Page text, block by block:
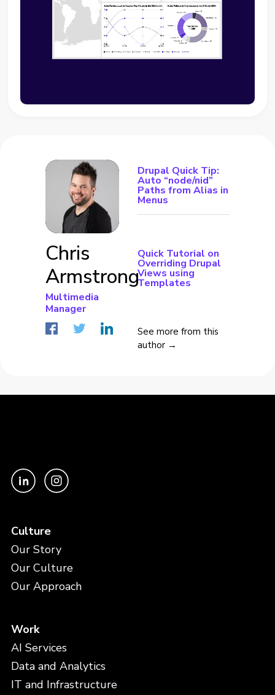
Chris
Armstrong
Multimedia
Manager
Drupal Quick Tip:
Auto “node/nid”
Paths from Alias in
Menus
Quick Tutorial on
Overriding Drupal
Views using
Templates
See more from this
author →
Culture
Our Story
Our Culture
Our Approach
Work
AI Services
Data and Analytics
IT and Infrastructure